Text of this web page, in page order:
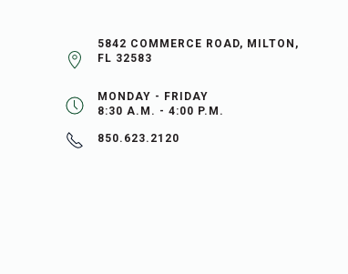
5842 COMMERCE ROAD, MILTON,
FL 32583
MONDAY - FRIDAY
8:30 A.M. - 4:00 P.M.
850.623.2120